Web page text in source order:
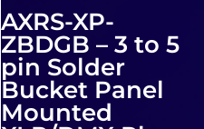
AXRS-XP-
ZBDGB – 3 to 5
pin Solder
Bucket Panel
Mounted